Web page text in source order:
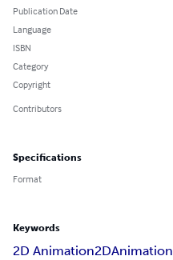
Publication Date
Language
ISBN
Category
Copyright
Contributors
Specifications
Format
Keywords
2D Animation2DAnimation